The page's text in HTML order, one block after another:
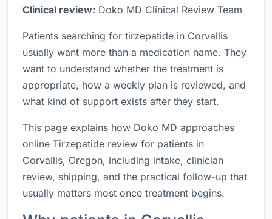
Clinical review: Doko MD Clinical Review Team
Patients searching for tirzepatide in Corvallis
usually want more than a medication name. They
want to understand whether the treatment is
appropriate, how a weekly plan is reviewed, and
what kind of support exists after they start.
This page explains how Doko MD approaches
online Tirzepatide review for patients in
Corvallis, Oregon, including intake, clinician
review, shipping, and the practical follow-up that
usually matters most once treatment begins.